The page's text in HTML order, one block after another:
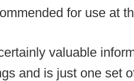
for use at
valuable
and is just one set